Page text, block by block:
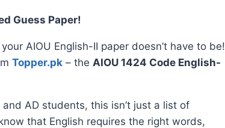
Guess Paper!
AIOU English-II paper doesn’t have to be!
Topper.pk– the AIOU 1424 Code English-
and AD students, this isn’t just a list of
that English requires the right words,